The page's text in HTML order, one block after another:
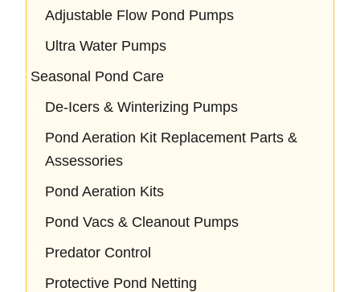
Adjustable Flow Pond Pumps
Ultra Water Pumps
Seasonal Pond Care
De-Icers & Winterizing Pumps
Pond Aeration Kit Replacement Parts &
Assessories
Pond Aeration Kits
Pond Vacs & Cleanout Pumps
Predator Control
Protective Pond Netting